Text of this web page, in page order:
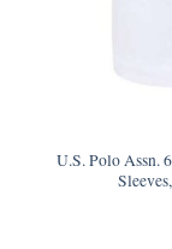
U.S. Polo Assn.